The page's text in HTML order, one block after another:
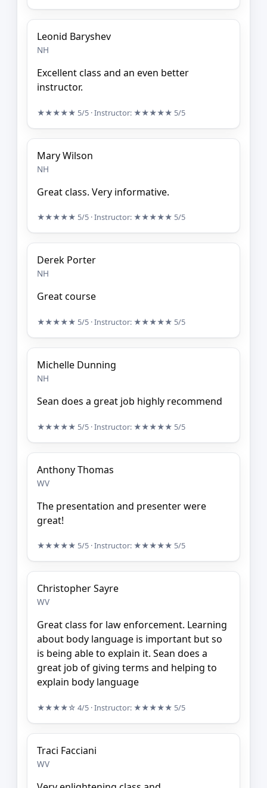
Leonid Baryshev
NH
Excellent class and an even better
instructor.
★★★★★ 5/5 · Instructor: ★★★★★ 5/5
Mary Wilson
NH
Great class. Very informative.
★★★★★ 5/5 · Instructor: ★★★★★ 5/5
Derek Porter
NH
Great course
★★★★★ 5/5 · Instructor: ★★★★★ 5/5
Michelle Dunning
NH
Sean does a great job highly recommend
★★★★★ 5/5 · Instructor: ★★★★★ 5/5
Anthony Thomas
WV
The presentation and presenter were
great!
★★★★★ 5/5 · Instructor: ★★★★★ 5/5
Christopher Sayre
WV
Great class for law enforcement. Learning
about body language is important but so
is being able to explain it. Sean does a
great job of giving terms and helping to
explain body language
★★★★☆ 4/5 · Instructor: ★★★★★ 5/5
Traci Facciani
WV